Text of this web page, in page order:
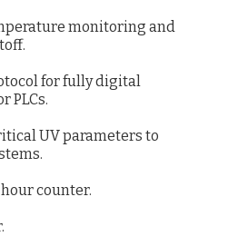
monitoring and
for fully digital
PLCs.
UV parameters to
counter.